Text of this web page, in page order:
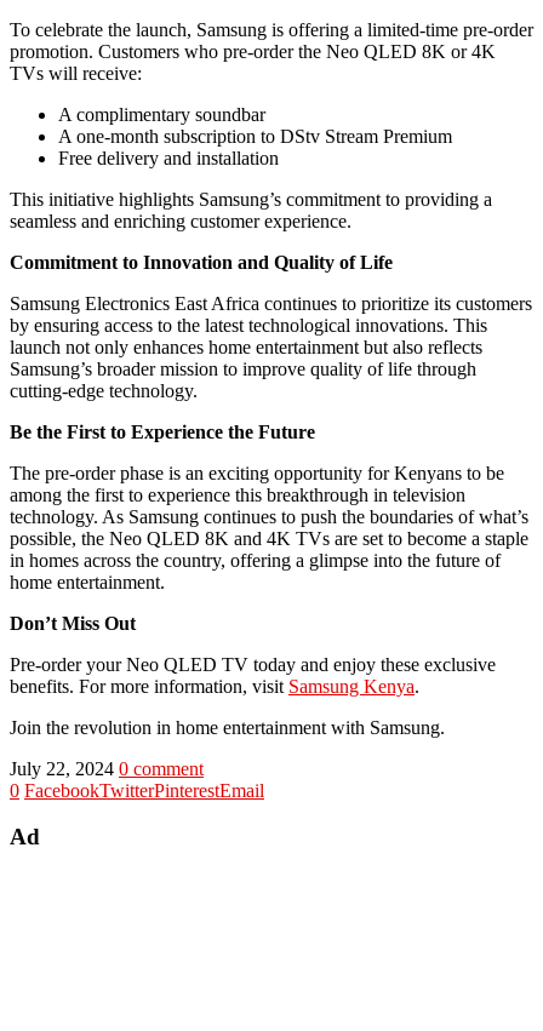
To celebrate the launch, Samsung is offering a limited-time pre-order
promotion. Customers who pre-order the Neo QLED 8K or 4K
TVs will receive:
A complimentary soundbar
A one-month subscription to DStv Stream Premium
Free delivery and installation
This initiative highlights Samsung’s commitment to providing a
seamless and enriching customer experience.
Commitment to Innovation and Quality of Life
Samsung Electronics East Africa continues to prioritize its customers
by ensuring access to the latest technological innovations. This
launch not only enhances home entertainment but also reflects
Samsung’s broader mission to improve quality of life through
cutting-edge technology.
Be the First to Experience the Future
The pre-order phase is an exciting opportunity for Kenyans to be
among the first to experience this breakthrough in television
technology. As Samsung continues to push the boundaries of what’s
possible, the Neo QLED 8K and 4K TVs are set to become a staple
in homes across the country, offering a glimpse into the future of
home entertainment.
Don’t Miss Out
Pre-order your Neo QLED TV today and enjoy these exclusive
benefits. For more information, visit Samsung Kenya.
Join the revolution in home entertainment with Samsung.
July 22, 2024 0 comment
0 FacebookTwitterPinterestEmail
Ad